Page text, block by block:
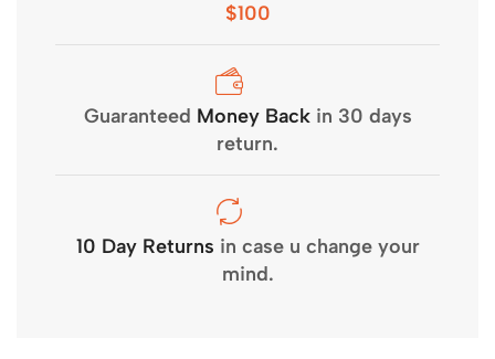
$100
Guaranteed Money Backin 30 days
return.
10 Day Returns in case u change your
mind.